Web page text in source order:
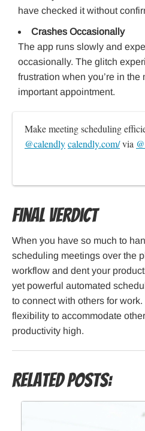
have checked it without
Crashes Occasionally
The app runs slowly and
occasionally. The glitch
frustration when you’re in
important appointment.
@calendlycalendly.com/ via
Final Verdict
When you have so much to
scheduling meetings over the
workflow and dent your
yet powerful automated
to connect with others for
flexibility to accommodate
productivity high.
Related Posts: